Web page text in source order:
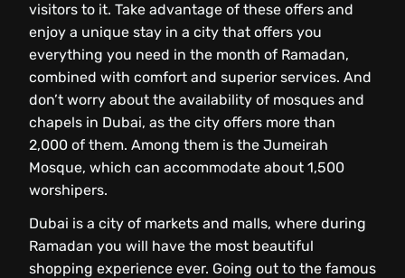
visitors to it. Take advantage of these offers and
enjoy a unique stay in a city that offers you
everything you need in the month of Ramadan,
combined with comfort and superior services. And
don’t worry about the availability of mosques and
chapels in Dubai, as the city offers more than
2,000 of them. Among them is the Jumeirah
Mosque, which can accommodate about 1,500
worshipers.
Dubai is a city of markets and malls, where during
Ramadan you will have the most beautiful
shopping experience ever. Going out to the famous